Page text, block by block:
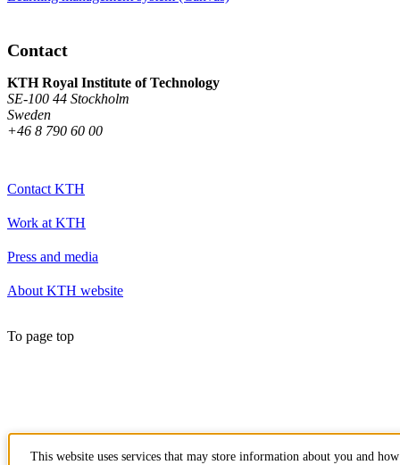
Contact
KTH Royal Institute of Technology
SE-100 44 Stockholm
Sweden
+46 8 790 60 00
Contact KTH
Work at KTH
Press and media
About KTH website
To page top
This website uses services that may store information about you and how